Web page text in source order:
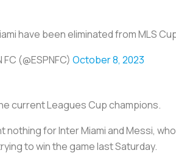
have been eliminated from MLS
FC (@ESPNFC) October 8, 2023
current Leagues Cup champions.
nothing for Inter Miami and Messi,
to win the game last Saturday.